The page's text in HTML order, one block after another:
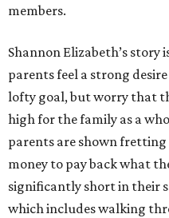
members.
Shannon Elizabeth’s story
parents feel a strong
lofty goal, but worry that
high for the family as a
parents are shown
money to pay back what
significantly short in their
which includes walking